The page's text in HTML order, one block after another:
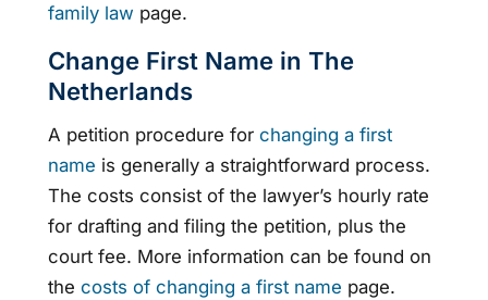
family law page.
Change First Name in The
Netherlands
A petition procedure for changing a first
name is generally a straightforward process.
The costs consist of the lawyer’s hourly rate
for drafting and filing the petition, plus the
court fee. More information can be found on
the costs of changing a first name page.